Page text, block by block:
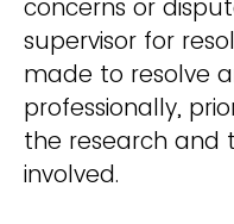
concerns or
supervisor for
made to resolve
professionally,
the research and
involved.